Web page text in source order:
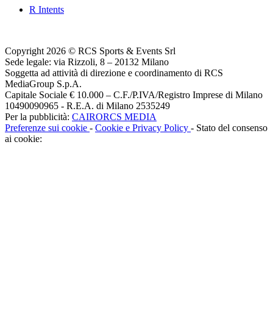
R Intents
Copyright 2026 © RCS Sports & Events Srl
Sede legale: via Rizzoli, 8 – 20132 Milano
Soggetta ad attività di direzione e coordinamento di RCS
MediaGroup S.p.A.
Capitale Sociale € 10.000 – C.F./P.IVA/Registro Imprese di Milano
10490090965 - R.E.A. di Milano 2535249
Per la pubblicità: CAIRORCS MEDIA
Preferenze sui cookie - Cookie e Privacy Policy - Stato del consenso
ai cookie: